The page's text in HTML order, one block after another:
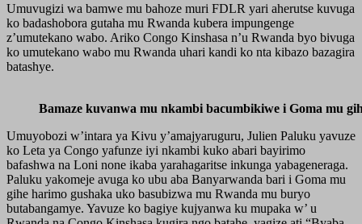
Umuvugizi wa bamwe mu bahoze muri FDLR yari aherutse kuvuga
ko badashobora gutaha mu Rwanda kubera impungenge
z’umutekano wabo. Ariko Congo Kinshasa n’u Rwanda byo bivuga
ko umutekano wabo mu Rwanda uhari kandi ko nta kibazo bazagira
batashye.
Bamaze kuvanwa mu nkambi bacumbikiwe i Goma mu
Umuyobozi w’intara ya Kivu y’amajyaruguru, Julien Paluku yavuze
ko Leta ya Congo yafunze iyi nkambi kuko abari bayirimo
bafashwa na Loni none ikaba yarahagaritse inkunga yabageneraga.
Paluku yakomeje avuga ko ubu aba Banyarwanda bari i Goma mu
gihe harimo gushaka uko basubizwa mu Rwanda mu buryo
butabangamye. Yavuze ko bagiye kujyanwa ku mupaka w’ u